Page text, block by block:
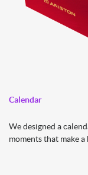
Calendar
We designed a
moments that make a